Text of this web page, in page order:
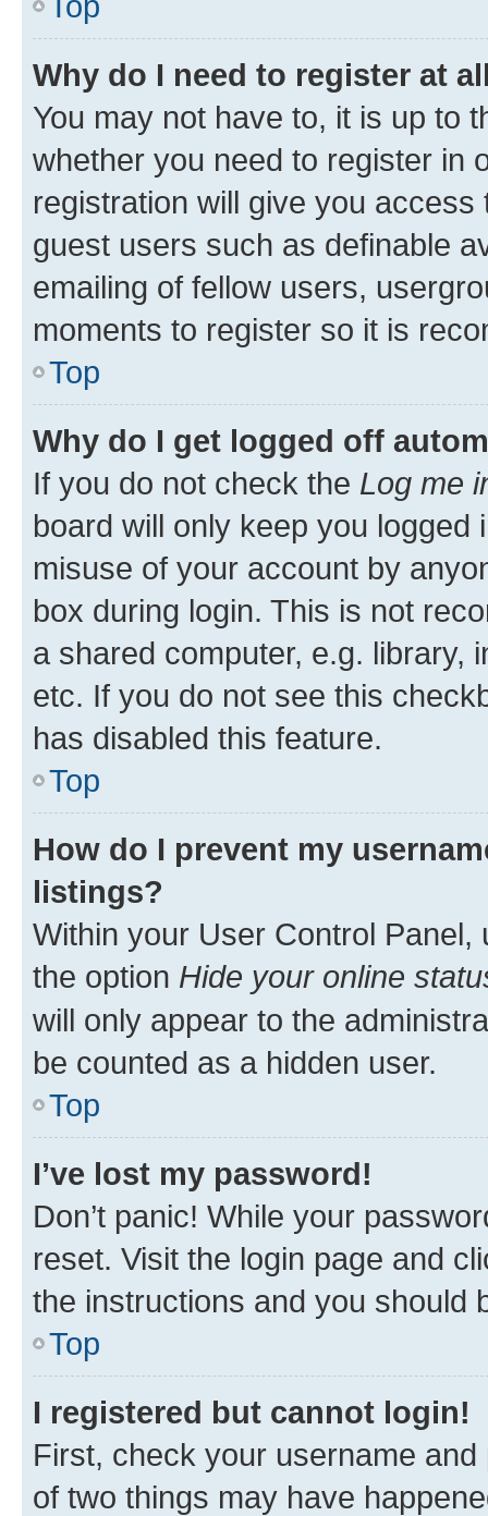
Why do I need to register at
You may not have to, it is up to
whether you need to register in
registration will give you
guest users such as definable
emailing of fellow users,
moments to register so it is
Top
Why do I get logged off
If you do not check the Log me
board will only keep you
misuse of your account by
box during login. This is not
a shared computer, e.g. library,
etc. If you do not see this
has disabled this feature.
Top
How do I prevent my
listings?
Within your User Control Panel,
the option Hide your online
will only appear to the
be counted as a hidden user.
Top
I’ve lost my password!
Don’t panic! While your
reset. Visit the login page and
the instructions and you should
Top
I registered but cannot login!
First, check your username
of two things may have